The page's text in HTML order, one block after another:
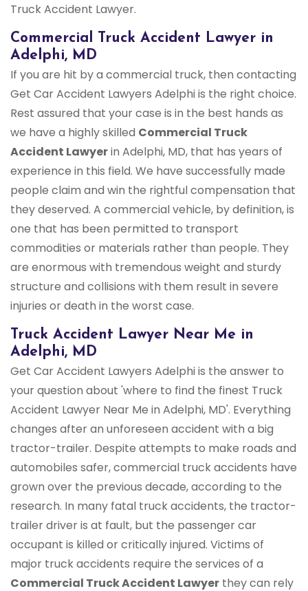
Truck Accident Lawyer.
Commercial Truck Accident Lawyer in
Adelphi, MD
If you are hit by a commercial truck, then contacting
Get Car Accident Lawyers Adelphi is the right choice.
Rest assured that your case is in the best hands as
we have a highly skilled Commercial Truck
Accident Lawyerin Adelphi, MD, that has years of
experience in this field. We have successfully made
people claim and win the rightful compensation that
they deserved. A commercial vehicle, by definition, is
one that has been permitted to transport
commodities or materials rather than people. They
are enormous with tremendous weight and sturdy
structure and collisions with them result in severe
injuries or death in the worst case.
Truck Accident Lawyer Near Me in
Adelphi, MD
Get Car Accident Lawyers Adelphi is the answer to
your question about 'where to find the finest Truck
Accident Lawyer Near Me in Adelphi, MD'. Everything
changes after an unforeseen accident with a big
tractor-trailer. Despite attempts to make roads and
automobiles safer, commercial truck accidents have
grown over the previous decade, according to the
research. In many fatal truck accidents, the tractor-
trailer driver is at fault, but the passenger car
occupant is killed or critically injured. Victims of
major truck accidents require the services of a
Commercial TruckAccident Lawyer they can rely